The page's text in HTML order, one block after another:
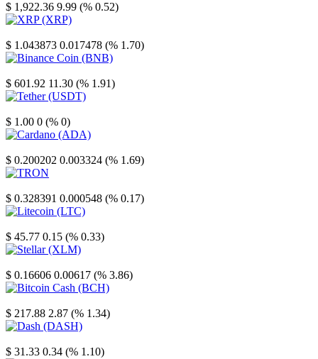
$ 1,922.36 9.99 (% 0.52)
$ 1.043873 0.017478 (% 1.70)
$ 601.92 11.30 (% 1.91)
$ 1.00 0 (% 0)
$ 0.200202 0.003324 (% 1.69)
$ 0.328391 0.000548 (% 0.17)
$ 45.77 0.15 (% 0.33)
$ 0.16606 0.00617 (% 3.86)
$ 217.88 2.87 (% 1.34)
$ 31.33 0.34 (% 1.10)